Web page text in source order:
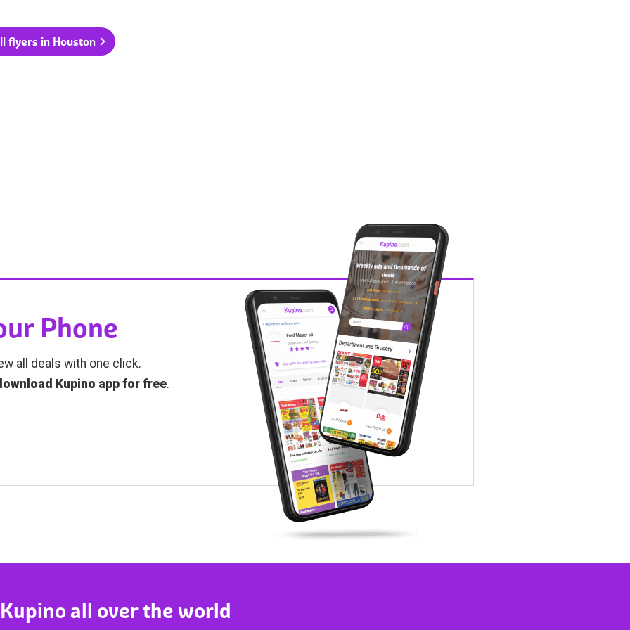
flyers in Houston
Phone
all deals with one click.
Kupino app for free.
all over the world